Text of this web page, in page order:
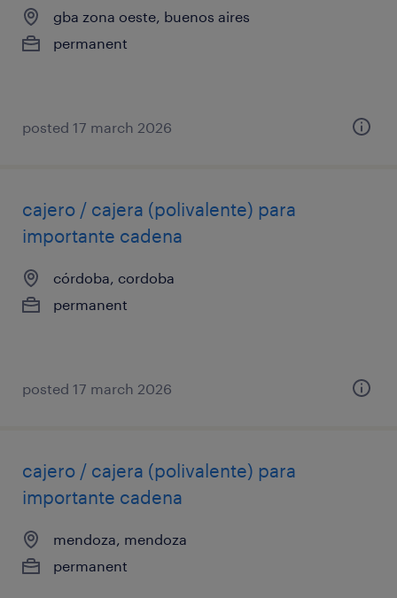
gba zona oeste, buenos aires
permanent
posted 17 march 2026
cajero / cajera (polivalente) para
importante cadena
córdoba, cordoba
permanent
posted 17 march 2026
cajero / cajera (polivalente) para
importante cadena
mendoza, mendoza
permanent